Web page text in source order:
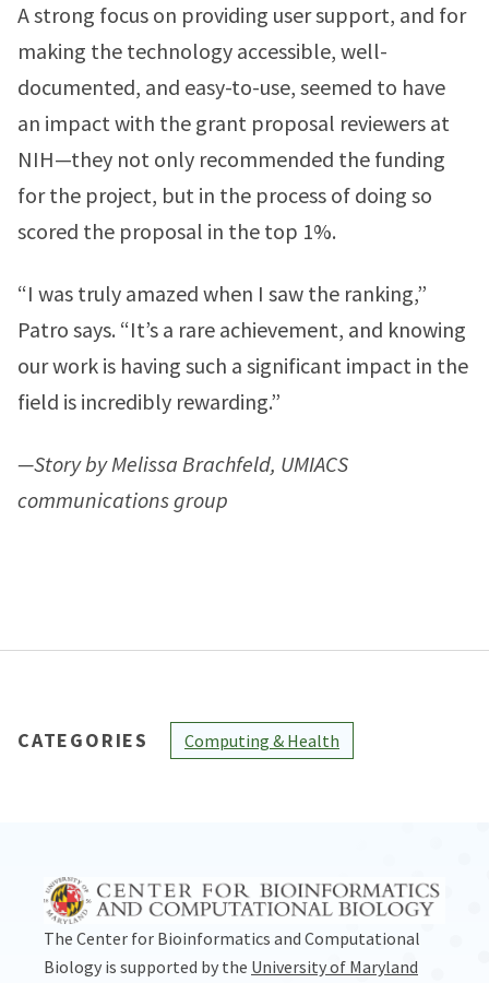
A strong focus on providing user support, and for
making the technology accessible, well-
documented, and easy-to-use, seemed to have
an impact with the grant proposal reviewers at
NIH—they not only recommended the funding
for the project, but in the process of doing so
scored the proposal in the top 1%.
“I was truly amazed when I saw the ranking,”
Patro says. “It’s a rare achievement, and knowing
our work is having such a significant impact in the
field is incredibly rewarding.”
—Story by Melissa Brachfeld, UMIACS
communications group
CATEGORIES Computing & Health
The Center for Bioinformatics and Computational
Biology is supported by the University of Maryland